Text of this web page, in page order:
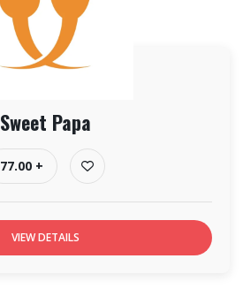
Sweet Papa
77.00 +
VIEW DETAILS